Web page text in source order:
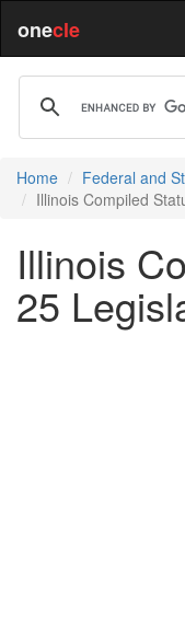
onecle
Home Federal and
Illinois Compiled
Illinois
25